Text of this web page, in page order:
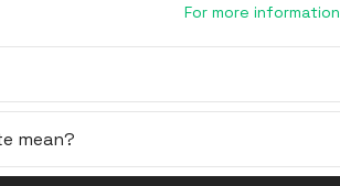
For more
mean?